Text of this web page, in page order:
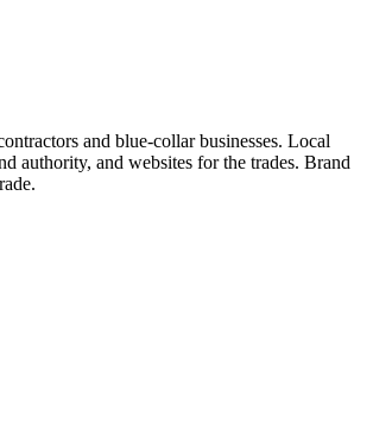
and blue-collar businesses. Local
authority, and websites for the trades. Brand